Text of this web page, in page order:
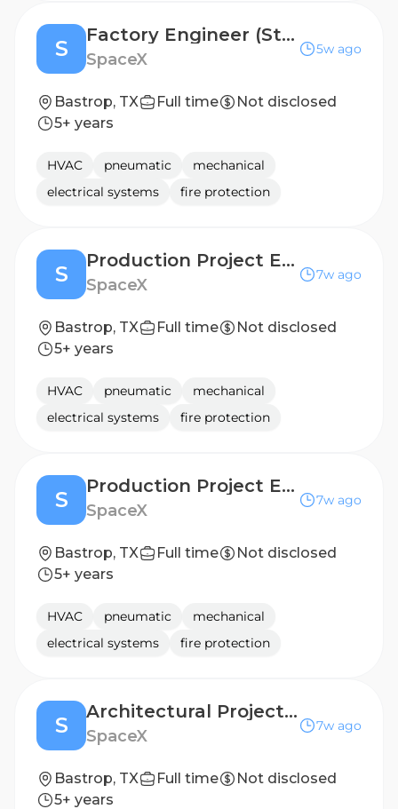
S
Factory Engineer (Starlink Production)
SpaceX
5w ago
Bastrop, TX Full time
Not disclosed
5+ years
HVAC pneumatic
mechanical
electrical systems
fire protection
S
Production Project Engineer (Starlink)
SpaceX
7w ago
Bastrop, TX Full time
Not disclosed
5+ years
HVAC pneumatic
mechanical
electrical systems
fire protection
S
Production Project Engineer (Starlink)
SpaceX
7w ago
Bastrop, TX Full time
Not disclosed
5+ years
HVAC pneumatic
mechanical
electrical systems
fire protection
S
Architectural Project Manager
SpaceX
7w ago
Bastrop, TX Full time
Not disclosed
5+ years